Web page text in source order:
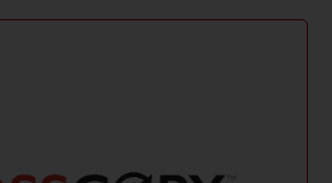
license is available.